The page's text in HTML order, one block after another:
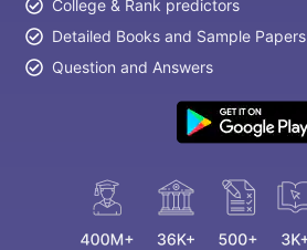
College & Rank predictors
Detailed Books and Sample Papers
Question and Answers